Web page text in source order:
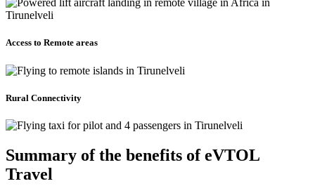
Access to Remote areas
Rural Connectivity
Summary of the benefits of eVTOL
Travel